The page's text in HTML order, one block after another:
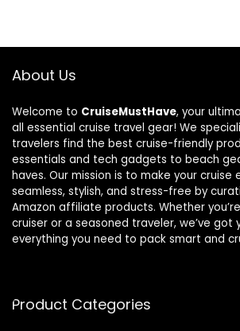
About Us
Welcome to CruiseMustHave, your
all essential cruise travel gear! We
travelers find the best cruise-friendly
essentials and tech gadgets to beach
haves. Our mission is to make your cruise
seamless, stylish, and stress-free by
Amazon affiliate products. Whether
cruiser or a seasoned traveler, we’ve got
everything you need to pack smart and
Product Categories